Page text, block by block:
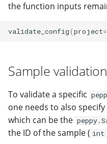
the function inputs
validate_config(project=
Sample validation
To validate a specific
one needs to also
which can be the
the ID of the sample ( int